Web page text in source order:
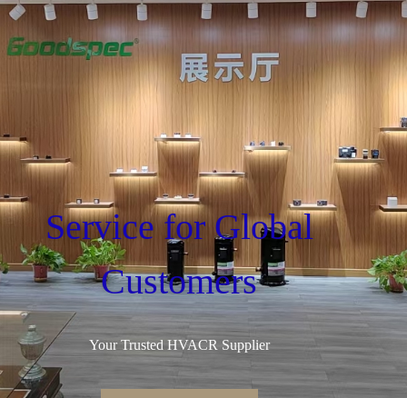
Service for Global
Customers
Your Trusted HVACR Supplier